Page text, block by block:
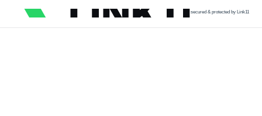
secured & protected by Link11